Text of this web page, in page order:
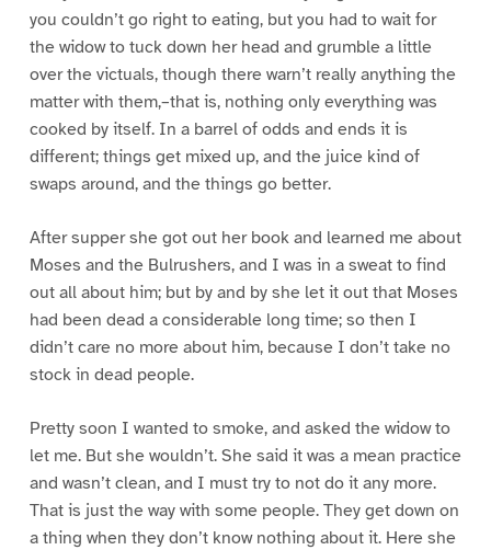
you couldn’t go right to eating, but you had to wait for
the widow to tuck down her head and grumble a little
over the victuals, though there warn’t really anything the
matter with them,–that is, nothing only everything was
cooked by itself. In a barrel of odds and ends it is
different; things get mixed up, and the juice kind of
swaps around, and the things go better.
After supper she got out her book and learned me about
Moses and the Bulrushers, and I was in a sweat to find
out all about him; but by and by she let it out that Moses
had been dead a considerable long time; so then I
didn’t care no more about him, because I don’t take no
stock in dead people.
Pretty soon I wanted to smoke, and asked the widow to
let me. But she wouldn’t. She said it was a mean practice
and wasn’t clean, and I must try to not do it any more.
That is just the way with some people. They get down on
a thing when they don’t know nothing about it. Here she